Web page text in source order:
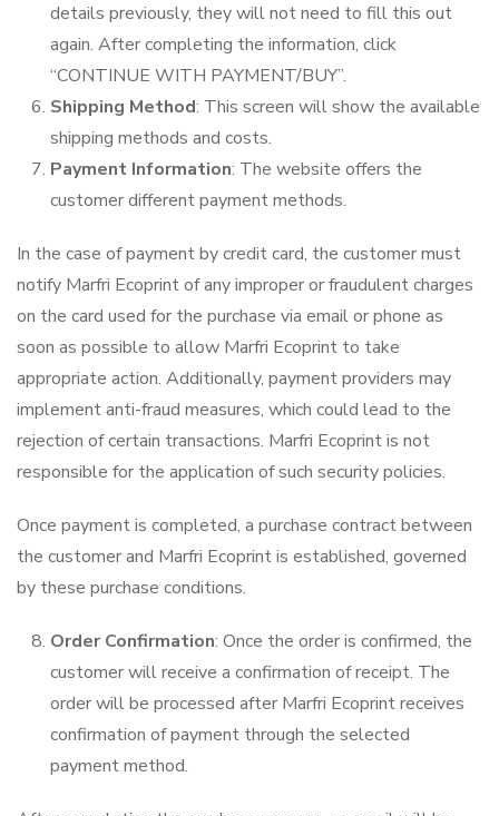
details previously, they will not need to fill this out
again. After completing the information, click
“CONTINUE WITH PAYMENT/BUY”.
Shipping Method: This screen will show the available
shipping methods and costs.
Payment Information: The website offers the
customer different payment methods.
In the case of payment by credit card, the customer must
notify Marfri Ecoprint of any improper or fraudulent charges
on the card used for the purchase via email or phone as
soon as possible to allow Marfri Ecoprint to take
appropriate action. Additionally, payment providers may
implement anti-fraud measures, which could lead to the
rejection of certain transactions. Marfri Ecoprint is not
responsible for the application of such security policies.
Once payment is completed, a purchase contract between
the customer and Marfri Ecoprint is established, governed
by these purchase conditions.
Order Confirmation: Once the order is confirmed, the
customer will receive a confirmation of receipt. The
order will be processed after Marfri Ecoprint receives
confirmation of payment through the selected
payment method.